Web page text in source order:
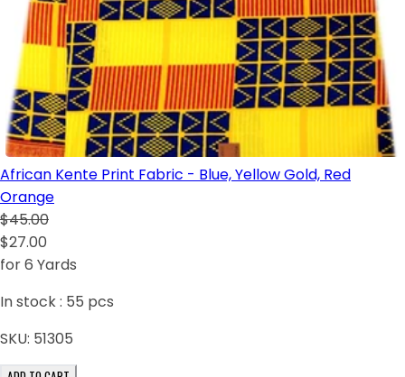
African Kente Print Fabric - Blue, Yellow Gold, Red
Orange
$45.00
$27.00
for 6 Yards
In stock : 55 pcs
SKU: 51305